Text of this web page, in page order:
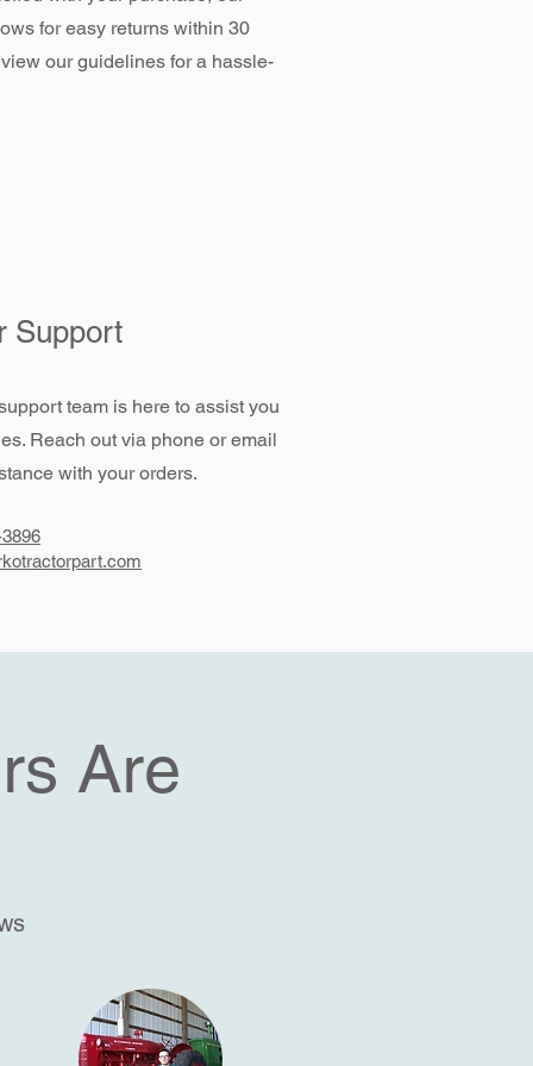
for easy returns within 30
our guidelines for a hassle-
Support
team is here to assist you
Reach out via phone or email
with your orders.
Are